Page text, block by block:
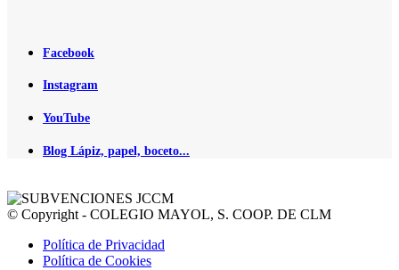
Facebook
Instagram
YouTube
Blog Lápiz, papel, boceto...
© Copyright - COLEGIO MAYOL, S. COOP. DE CLM
Política de Privacidad
Política de Cookies